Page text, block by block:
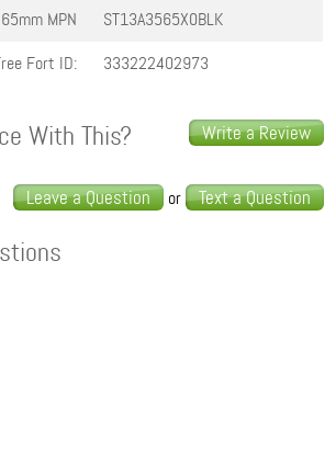
MPN
ST13A3565X0BLK
Fort ID:
333222402973
Write a Review
With This?
Leave a Question or Text a Question